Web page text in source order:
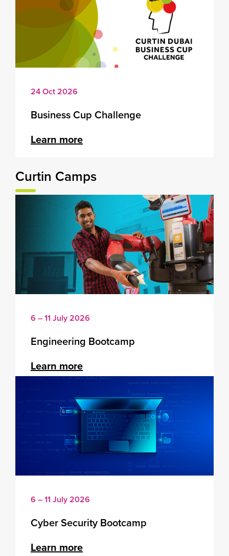
24 Oct 2026
Business Cup Challenge
Learn more
Curtin Camps
6 – 11 July 2026
Engineering Bootcamp
Learn more
6 – 11 July 2026
Cyber Security Bootcamp
Learn more